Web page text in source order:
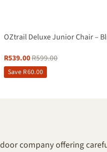
OZtrail Deluxe Junior Chair –
R539.00R599.00
Save R60.00
company offering